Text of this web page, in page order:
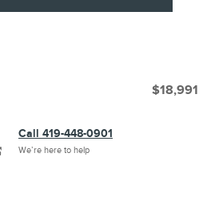
$18,991
Call 419-448-0901
We’re here to help